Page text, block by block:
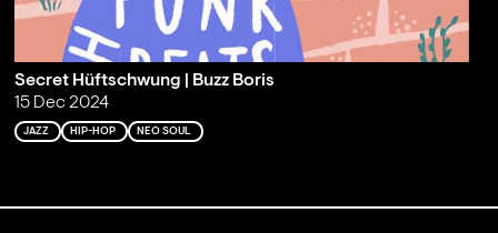
Secret Hüftschwung | Buzz Boris
15 Dec 2024
JAZZ HIP-HOP NEO SOUL